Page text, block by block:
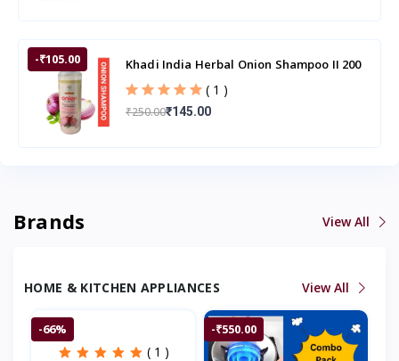
-₹105.00
Khadi India Herbal Onion Shampoo II 200
( 1 )
₹250.00₹145.00
Brands View All
HOME & KITCHEN APPLIANCES View All
-66%
( 1 )
-₹550.00